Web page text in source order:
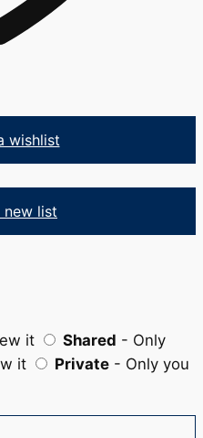
wishlist
new list
it Shared - Only
it
Private - Only you